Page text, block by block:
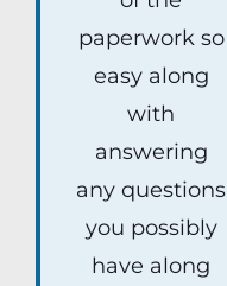
paperwork so
easy along
with
answering
any questions
you possibly
have along